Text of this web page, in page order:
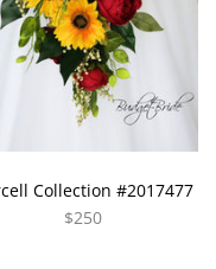
Collection #2017477
$250